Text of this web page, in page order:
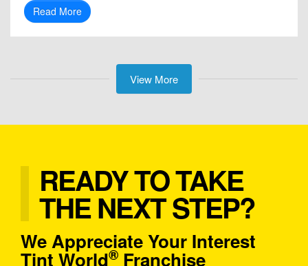
Read More
View More
READY TO TAKE
THE NEXT STEP?
We Appreciate Your Interest
Tint World® Franchise